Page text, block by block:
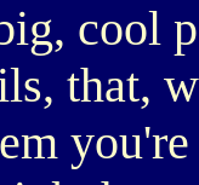
cool
that,